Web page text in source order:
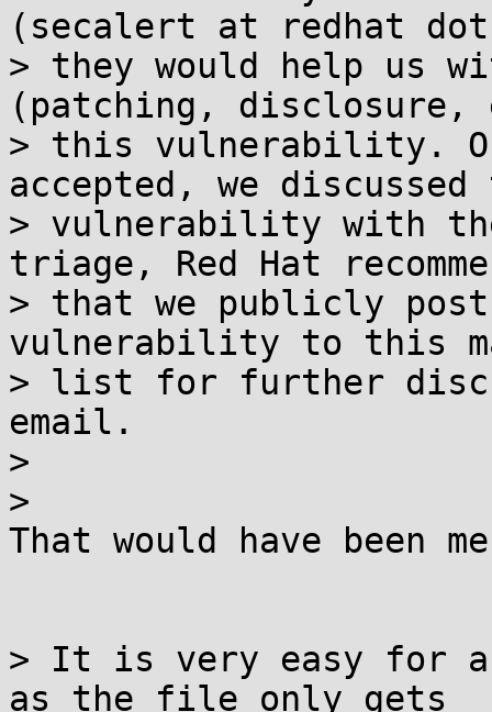
(secalert at redhat
> they would help us
(patching,
> this vulnerability.
accepted, we discussed
> vulnerability with
triage, Red Hat
> that we publicly
vulnerability to this
> list for further
email.
>
>
That would have been
> It is very easy for
as the file only gets